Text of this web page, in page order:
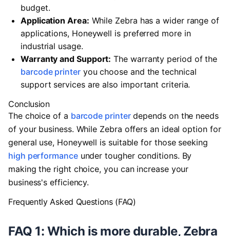
budget.
Application Area: While Zebra has a wider range of
applications, Honeywell is preferred more in
industrial usage.
Warranty and Support: The warranty period of the
barcode printeryou choose and the technical
support services are also important criteria.
Conclusion
The choice of a barcode printerdepends on the needs
of your business. While Zebra offers an ideal option for
general use, Honeywell is suitable for those seeking
high performanceunder tougher conditions. By
making the right choice, you can increase your
business's efficiency.
Frequently Asked Questions (FAQ)
FAQ 1: Which is more durable, Zebra